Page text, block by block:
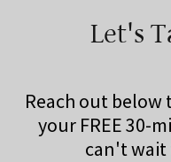
Let's
Reach out below
your FREE 30-
can't wait